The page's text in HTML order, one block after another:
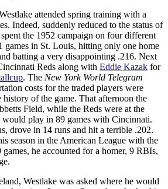
attended spring training with a
Indeed, suddenly reduced to the status of
the 1952 campaign on four different
games in St. Louis, hitting only one home
batting a very disappointing .216. Next
Reds along with Eddie Kazak for
. The New York World Telegram
costs for the traded players were
history of the game. That afternoon the
Field, while the Reds were at the
would play in 89 games with Cincinnati.
drove in 14 runs and hit a terrible .202.
season in the American League with the
he accounted for a homer, 9 RBIs,
Westlake was asked where he would